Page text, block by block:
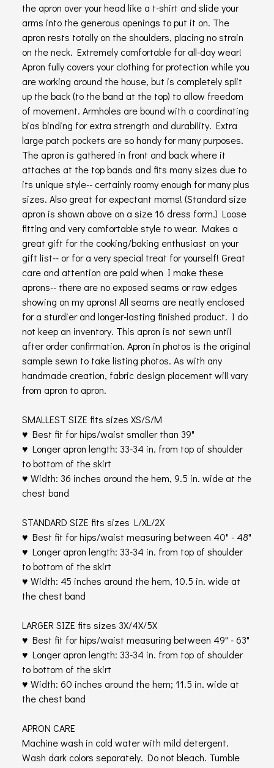
the apron over your head like a t-shirt and slide your
arms into the generous openings to put it on. The
apron rests totally on the shoulders, placing no strain
on the neck. Extremely comfortable for all-day wear!
Apron fully covers your clothing for protection while you
are working around the house, but is completely split
up the back (to the band at the top) to allow freedom
of movement. Armholes are bound with a coordinating
bias binding for extra strength and durability. Extra
large patch pockets are so handy for many purposes.
The apron is gathered in front and back where it
attaches at the top bands and fits many sizes due to
its unique style-- certainly roomy enough for many plus
sizes. Also great for expectant moms! (Standard size
apron is shown above on a size 16 dress form.) Loose
fitting and very comfortable style to wear. Makes a
great gift for the cooking/baking enthusiast on your
gift list-- or for a very special treat for yourself! Great
care and attention are paid when I make these
aprons-- there are no exposed seams or raw edges
showing on my aprons! All seams are neatly enclosed
for a sturdier and longer-lasting finished product. I do
not keep an inventory. This apron is not sewn until
after order confirmation. Apron in photos is the original
sample sewn to take listing photos. As with any
handmade creation, fabric design placement will vary
from apron to apron.
SMALLEST SIZE fits sizes XS/S/M
♥ Best fit for hips/waist smaller than 39"
♥ Longer apron length: 33-34 in. from top of shoulder
to bottom of the skirt
♥ Width: 36 inches around the hem, 9.5 in. wide at the
chest band
STANDARD SIZE fits sizes L/XL/2X
♥ Best fit for hips/waist measuring between 40" - 48"
♥ Longer apron length: 33-34 in. from top of shoulder
to bottom of the skirt
♥ Width: 45 inches around the hem, 10.5 in. wide at
the chest band
LARGER SIZE fits sizes 3X/4X/5X
♥ Best fit for hips/waist measuring between 49" - 63"
♥ Longer apron length: 33-34 in. from top of shoulder
to bottom of the skirt
♥ Width: 60 inches around the hem; 11.5 in. wide at
the chest band
APRON CARE
Machine wash in cold water with mild detergent.
Wash dark colors separately. Do not bleach. Tumble